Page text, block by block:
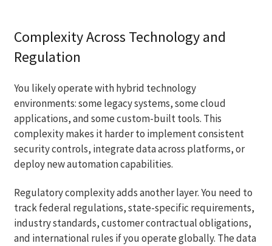
Complexity Across Technology and
Regulation
You likely operate with hybrid technology
environments: some legacy systems, some cloud
applications, and some custom-built tools. This
complexity makes it harder to implement consistent
security controls, integrate data across platforms, or
deploy new automation capabilities.
Regulatory complexity adds another layer. You need to
track federal regulations, state-specific requirements,
industry standards, customer contractual obligations,
and international rules if you operate globally. The data